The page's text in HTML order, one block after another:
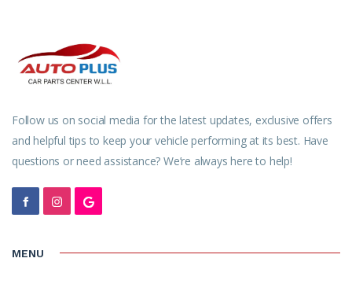
Follow us on social media for the latest updates, exclusive offers
and helpful tips to keep your vehicle performing at its best. Have
questions or need assistance? We’re always here to help!
MENU